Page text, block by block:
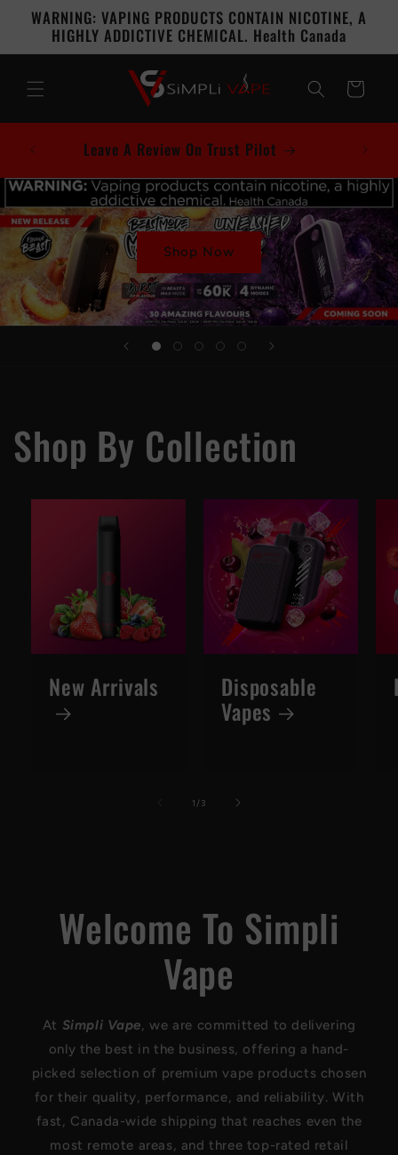
Skip to
content
WARNING: VAPING PRODUCTS CONTAIN NICOTINE, A
HIGHLY ADDICTIVE CHEMICAL. Health Canada
Cart
Leave A Review On Trust Pilot
Shop Now
Shop By Collection
New Arrivals
Disposable
Vapes
1 /of3
Welcome To Simpli
Vape
At Simpli Vape, we are committed to delivering
only the best in the business, offering a hand-
picked selection of premium vape products chosen
for their quality, performance, and reliability. With
fast, Canada-wide shipping that reaches even the
most remote areas, and three top-rated retail